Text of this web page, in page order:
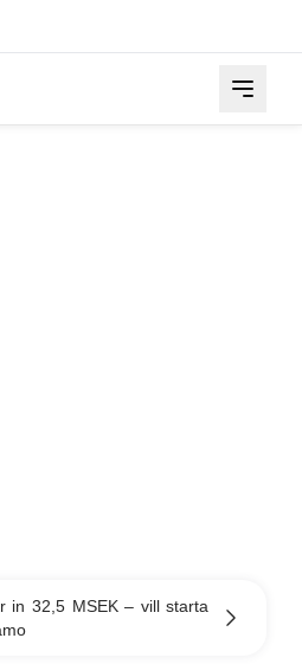
in 32,5 MSEK – vill starta